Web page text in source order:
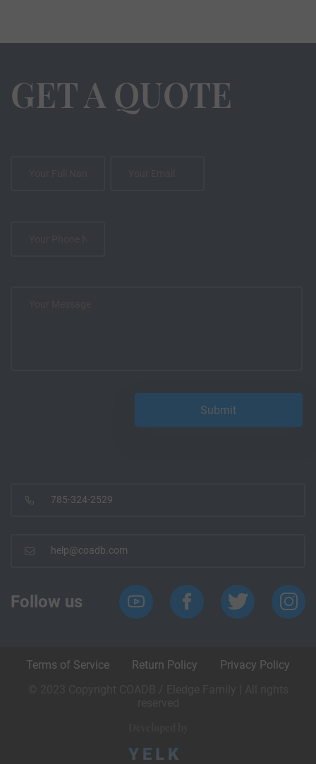
GET A QUOTE
785-324-2529
help@coadb.com
Follow us
Terms of Service Return Policy
Privacy Policy